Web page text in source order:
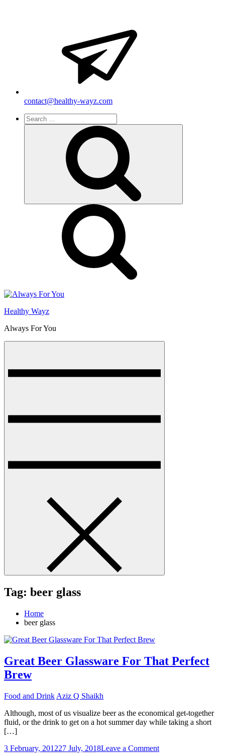
contact@healthy-wayz.com
Search
for:
Healthy Wayz
Always For You
Tag: beer glass
Home
beer glass
Great Beer Glassware For That Perfect
Brew
Food and Drink Aziz Q Shaikh
Although, most of us visualize beer as the economical get-together
fluid, or the drink to get on a hot summer day while taking a short
[…]
3 February, 201227 July, 2018Leave a Commenton